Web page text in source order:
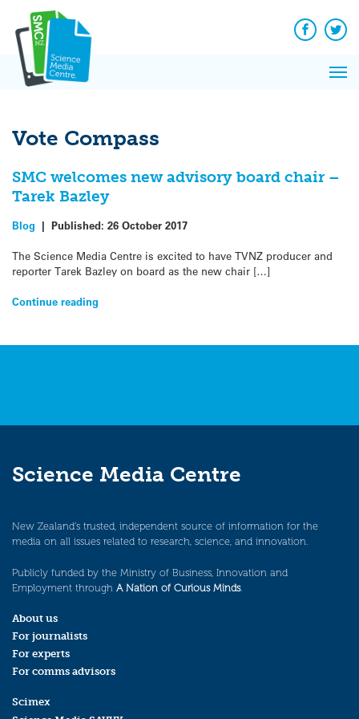
content
Facebook
Vote Compass
SMC welcomes new advisory board chair –
Tarek Bazley
Blog | Published: 26 October 2017
The Science Media Centre is excited to have TVNZ producer and
reporter Tarek Bazley on board as the new chair […]
Continue reading
Science Media Centre
New Zealand’s trusted, independent source of information for the
media on all issues related to research, science, and innovation.
Publicly funded by the Ministry of Business, Innovation and
Employment through A Nation of Curious Minds.
About us
For journalists
For experts
For comms advisors
Scimex
News